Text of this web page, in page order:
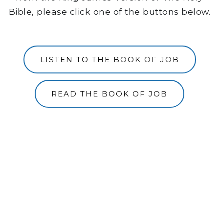
Bible, please click one of the buttons below.
LISTEN TO THE BOOK OF JOB
READ THE BOOK OF JOB